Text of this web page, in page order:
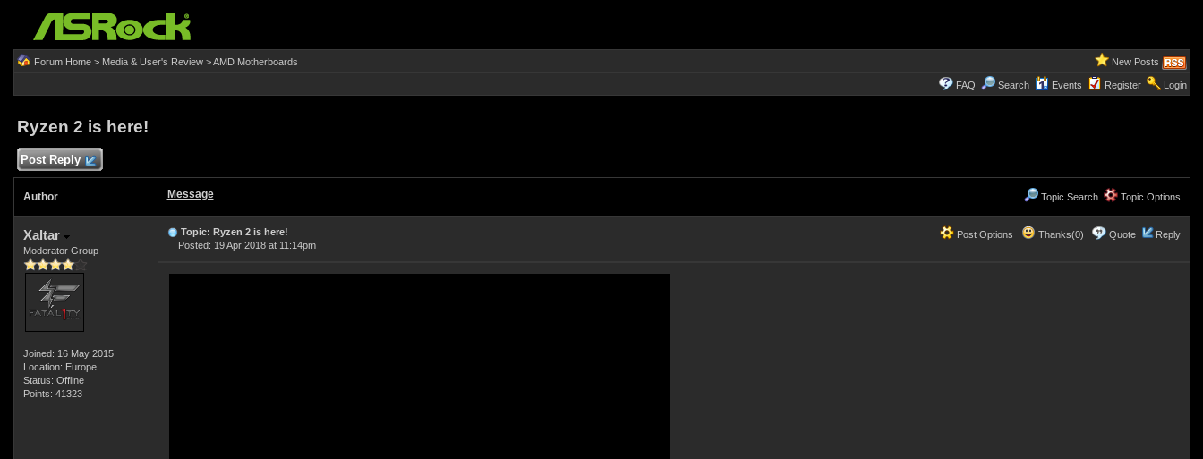
Forum Home> Media & User's Review>AMD Motherboards New Posts
FAQ Search Events Register Login
Ryzen 2 is here!
Post Reply
Author Message Topic Search Topic Options
Xaltar
Moderator Group
Joined: 16 May 2015
Location: Europe
Status: Offline
Points: 41323
Post Options Thanks(0) Quote Reply
Topic: Ryzen 2 is here!
Posted: 19 Apr 2018 at 11:14pm